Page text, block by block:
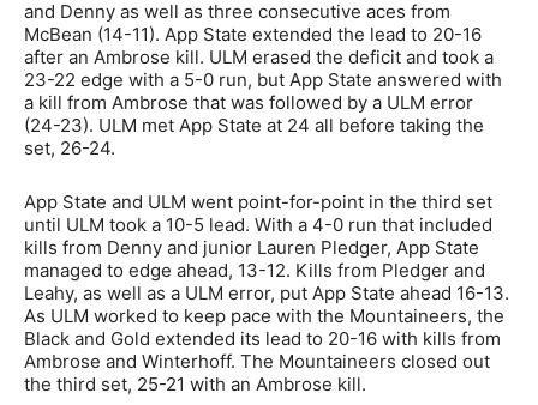
and Denny as well as three consecutive aces from
McBean (14-11). App State extended the lead to 20-16
after an Ambrose kill. ULM erased the deficit and took a
23-22 edge with a 5-0 run, but App State answered with
a kill from Ambrose that was followed by a ULM error
(24-23). ULM met App State at 24 all before taking the
set, 26-24.
App State and ULM went point-for-point in the third set
until ULM took a 10-5 lead. With a 4-0 run that included
kills from Denny and junior Lauren Pledger, App State
managed to edge ahead, 13-12. Kills from Pledger and
Leahy, as well as a ULM error, put App State ahead 16-13.
As ULM worked to keep pace with the Mountaineers, the
Black and Gold extended its lead to 20-16 with kills from
Ambrose and Winterhoff. The Mountaineers closed out
the third set, 25-21 with an Ambrose kill.